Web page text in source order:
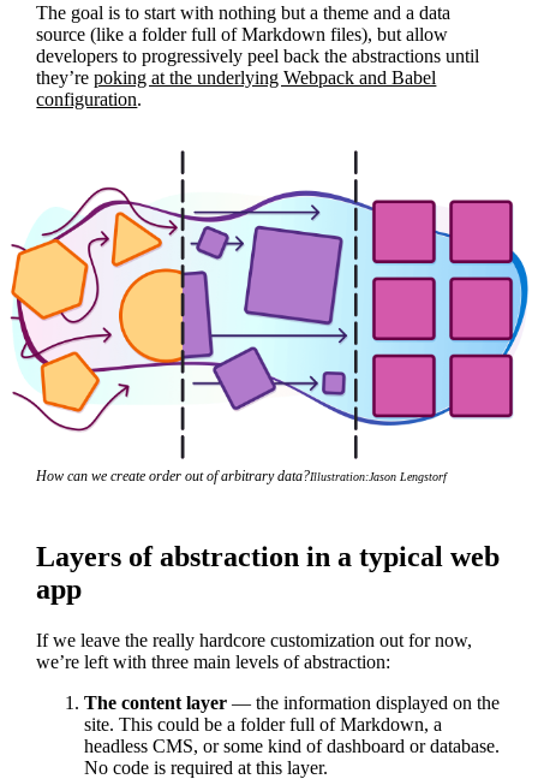
The goal is to start with nothing but a theme and a data
source (like a folder full of Markdown files), but allow
developers to progressively peel back the abstractions until
they’repoking at the underlying Webpack and Babel
configuration.
How can we create order out of arbitrary data?Illustration:Jason Lengstorf
Layers of abstraction in a typical web
app
If we leave the really hardcore customization out for now,
we’re left with three main levels of abstraction:
The content layer — the information displayed on the
site. This could be a folder full of Markdown, a
headless CMS, or some kind of dashboard or database.
No code is required at this layer.